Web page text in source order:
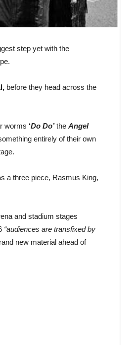
step yet with the
before they head across the
worms ‘Do Do’ the Angel
entirely of their own
a three piece, Rasmus King,
and stadium stages
“audiences are transfixed by
new material ahead of